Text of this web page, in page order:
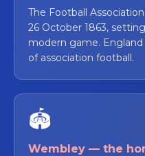
The Football
26 October 1863,
modern game.
of association football.
🏟️
Wembley — the